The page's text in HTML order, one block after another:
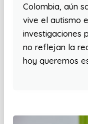
Colombia, aún
vive el autismo
investigaciones
no reflejan la
hoy queremos